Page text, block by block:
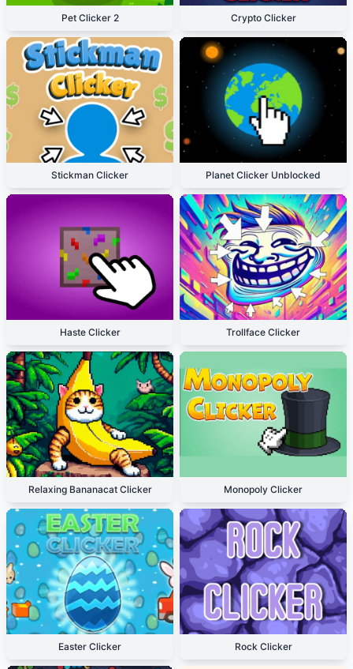
Pet Clicker 2 Crypto Clicker
Stickman Clicker Planet Clicker Unblocked
Haste Clicker Trollface Clicker
Relaxing Bananacat Clicker Monopoly Clicker
Easter Clicker Rock Clicker